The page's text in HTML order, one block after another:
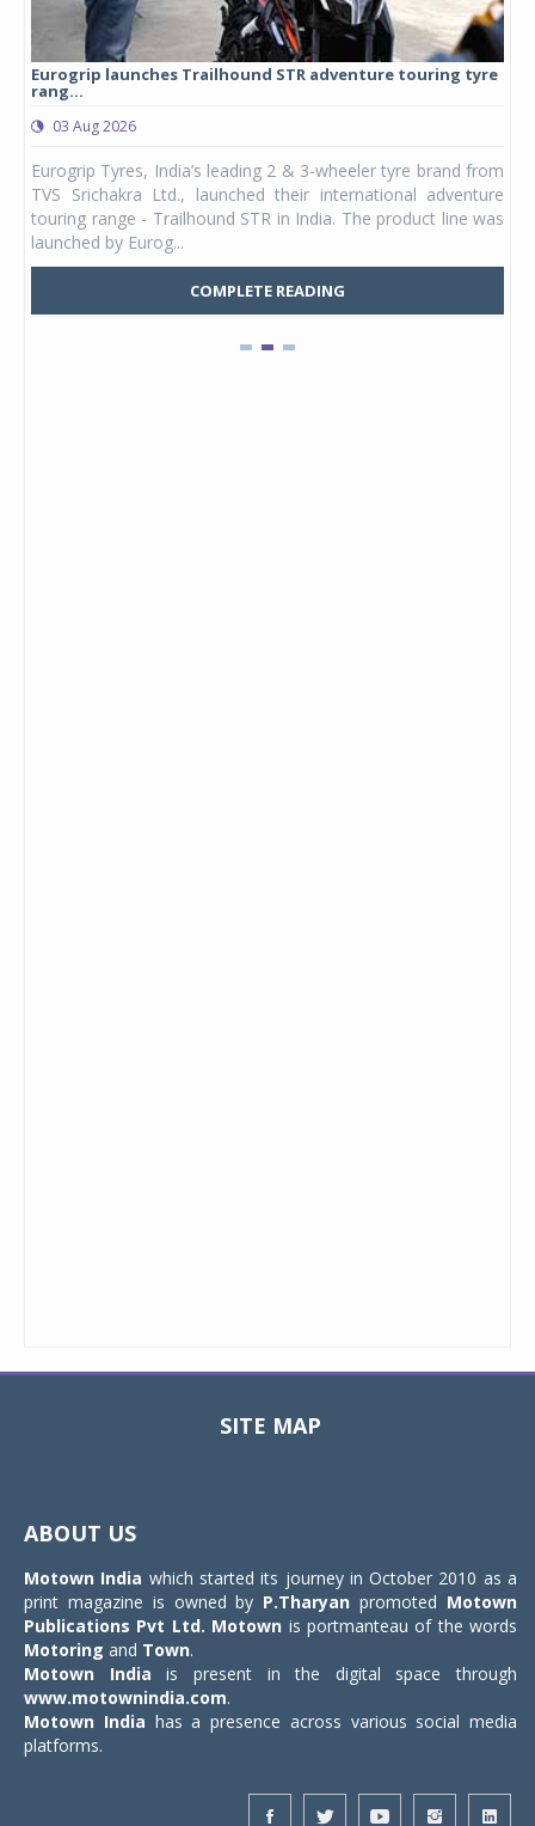
Eurogrip launches Trailhound STR adventure touring tyre
rang...
03 Aug 2026
Eurogrip Tyres, India’s leading 2 & 3-wheeler tyre brand from
TVS Srichakra Ltd., launched their international adventure
touring range - Trailhound STR in India. The product line was
launched by Eurog...
COMPLETE READING
SITE MAP
ABOUT US
Motown India which started its journey in October 2010 as a
print magazine is owned by P.Tharyan promoted Motown
Publications Pvt Ltd. Motown is portmanteau of the words
Motoring and Town.
Motown India is present in the digital space through
www.motownindia.com.
Motown India has a presence across various social media
platforms.